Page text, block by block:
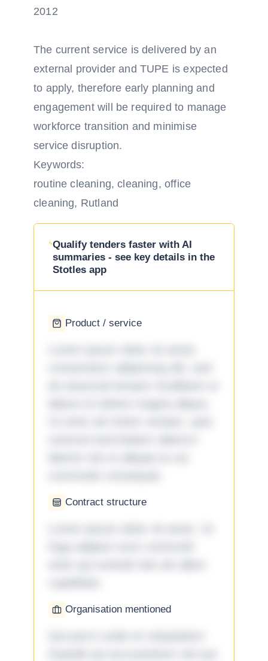
2012
The current service is delivered by an
external provider and TUPE is expected
to apply, therefore early planning and
engagement will be required to manage
workforce transition and minimise
service disruption.
Keywords:
routine cleaning, cleaning, office
cleaning, Rutland
Qualify tenders faster with AI
summaries - see key details in the
Stotles app
Product / service
Contract structure
Organisation mentioned